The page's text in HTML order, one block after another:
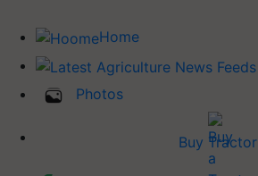
Home
Photos
Buy Tractor